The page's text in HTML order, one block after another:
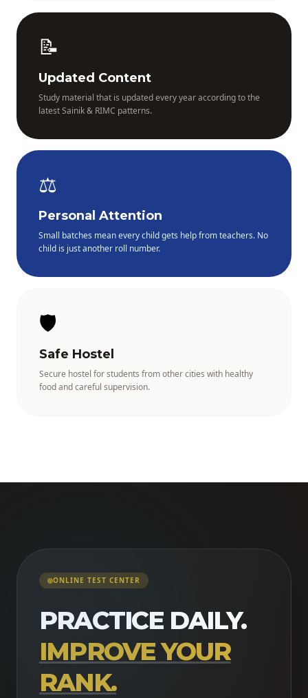
📝
Updated Content
Study material that is updated every year according to the
latest Sainik & RIMC patterns.
⚖️
Personal Attention
Small batches mean every child gets help from teachers. No
child is just another roll number.
🛡️
Safe Hostel
Secure hostel for students from other cities with healthy
food and careful supervision.
ONLINE TEST CENTER
PRACTICE DAILY.
IMPROVE YOUR
RANK.